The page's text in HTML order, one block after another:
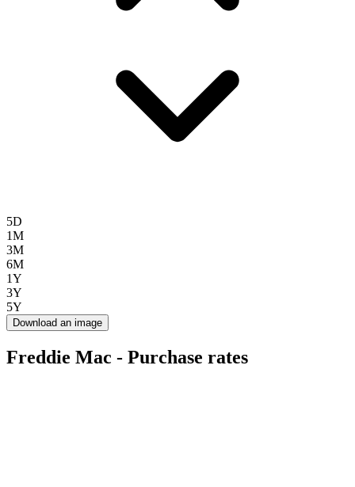
5D
1M
3M
6M
1Y
3Y
5Y
Download an image
Freddie Mac - Purchase rates